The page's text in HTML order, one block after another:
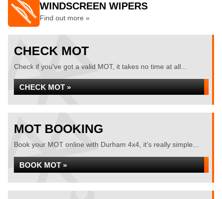
WINDSCREEN WIPERS
Find out more »
CHECK MOT
Check if you've got a valid MOT, it takes no time at all...
CHECK MOT »
MOT BOOKING
Book your MOT online with Durham 4x4, it's really simple...
BOOK MOT »